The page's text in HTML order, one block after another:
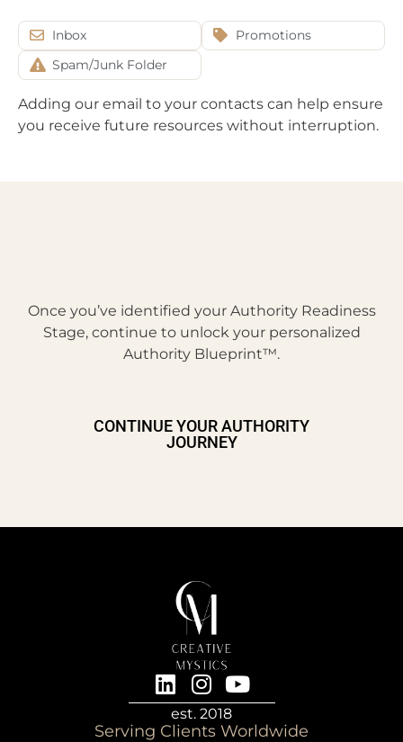
Inbox
Promotions
Spam/Junk Folder
Adding our email to your contacts can help ensure
you receive future resources without interruption.
Once you’ve identified your Authority Readiness
Stage, continue to unlock your personalized
Authority Blueprint™.
CONTINUE YOUR AUTHORITY
JOURNEY
est. 2018
Serving Clients Worldwide